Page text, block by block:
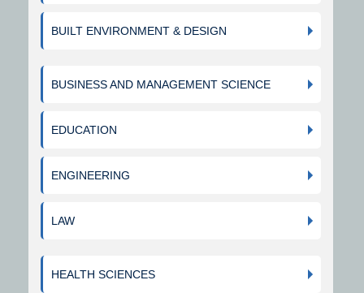
BUILT ENVIRONMENT & DESIGN
BUSINESS AND MANAGEMENT SCIENCE
EDUCATION
ENGINEERING
LAW
HEALTH SCIENCES